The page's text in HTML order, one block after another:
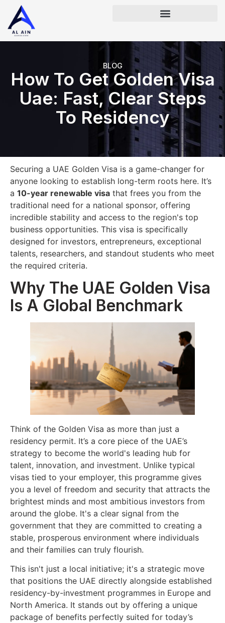
BLOG
How To Get Golden Visa
Uae: Fast, Clear Steps
To Residency
Securing a UAE Golden Visa is a game-changer for
anyone looking to establish long-term roots here. It’s
a 10-year renewable visa that frees you from the
traditional need for a national sponsor, offering
incredible stability and access to the region's top
business opportunities. This visa is specifically
designed for investors, entrepreneurs, exceptional
talents, researchers, and standout students who meet
the required criteria.
Why The UAE Golden Visa
Is A Global Benchmark
Think of the Golden Visa as more than just a
residency permit. It’s a core piece of the UAE’s
strategy to become the world's leading hub for
talent, innovation, and investment. Unlike typical
visas tied to your employer, this programme gives
you a level of freedom and security that attracts the
brightest minds and most ambitious investors from
around the globe. It's a clear signal from the
government that they are committed to creating a
stable, prosperous environment where individuals
and their families can truly flourish.
This isn't just a local initiative; it's a strategic move
that positions the UAE directly alongside established
residency-by-investment programmes in Europe and
North America. It stands out by offering a unique
package of benefits perfectly suited for today’s